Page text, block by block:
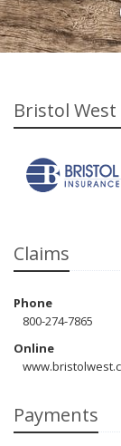
Bristol
Claims
Phone
800-274-7865
Online
Payments